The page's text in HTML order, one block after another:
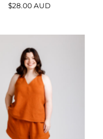
Regular
$28.00 AUD